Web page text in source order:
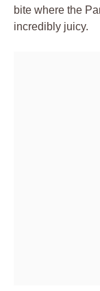
bite where the
incredibly juicy.